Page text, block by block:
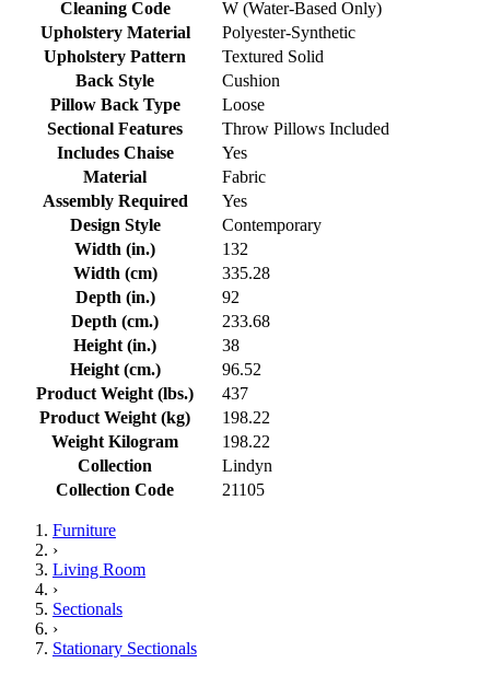
Cleaning Code
W (Water-Based Only)
Upholstery Material
Polyester-Synthetic
Upholstery Pattern
Textured Solid
Back Style
Cushion
Pillow Back Type
Loose
Sectional Features
Throw Pillows Included
Includes Chaise
Yes
Material
Fabric
Assembly Required
Yes
Design Style
Contemporary
Width (in.)
132
Width (cm)
335.28
Depth (in.)
92
Depth (cm.)
233.68
Height (in.)
38
Height (cm.)
96.52
Product Weight (lbs.)
437
Product Weight (kg)
198.22
Weight Kilogram
198.22
Collection
Lindyn
Collection Code
21105
Furniture
›
Living Room
›
Sectionals
›
Stationary Sectionals